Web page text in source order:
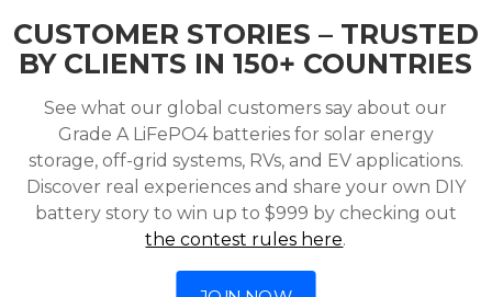
CUSTOMER STORIES – TRUSTED
BY CLIENTS IN 150+ COUNTRIES
See what our global customers say about our
Grade A LiFePO4 batteries for solar energy
storage, off-grid systems, RVs, and EV applications.
Discover real experiences and share your own DIY
battery story to win up to $999 by checking out
the contest rules here.